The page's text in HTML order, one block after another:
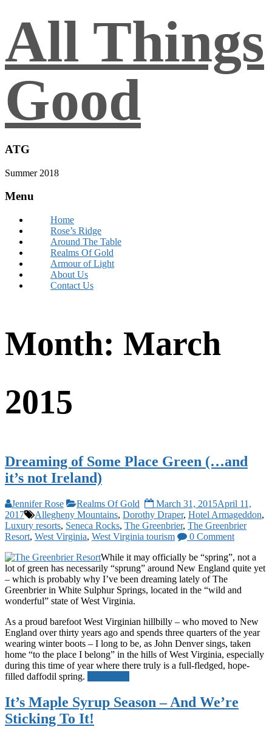
All Things
Good
ATG
Summer 2018
Menu
Home
Rose’s Ridge
Around The Table
Realms Of Gold
Armour of Light
About Us
Contact Us
Month: March
2015
Dreaming of Some Place Green (…and
it’s not Ireland)
Jennifer Rose Realms Of Gold March 31, 2015April 11,
2017
Allegheny Mountains, Dorothy Draper, Hotel Armageddon,
Luxury resorts, Seneca Rocks, The Greenbrier, The Greenbrier
Resort, West Virginia, West Virginia tourism
0 Comment
While it may officially be “spring”, not a
lot of green has necessarily “sprung” around New England quite yet
– which is probably why I’ve been dreaming lately of The
Greenbrier in White Sulphur Springs, located in the “wild and
wonderful” state of West Virginia.
As a proud barefoot West Virginian hillbilly – who moved to New
England over thirty years ago and spends three quarters of the year
wearing winter boots – I long to be, as John Denver sings, taken
home “to the place I belong” in the hills of West Virginia, especially
during this time of year where there truly is a full-fledged, hope-
filled daffodil spring.
It’s Maple Syrup Season – And We’re
Sticking To It!